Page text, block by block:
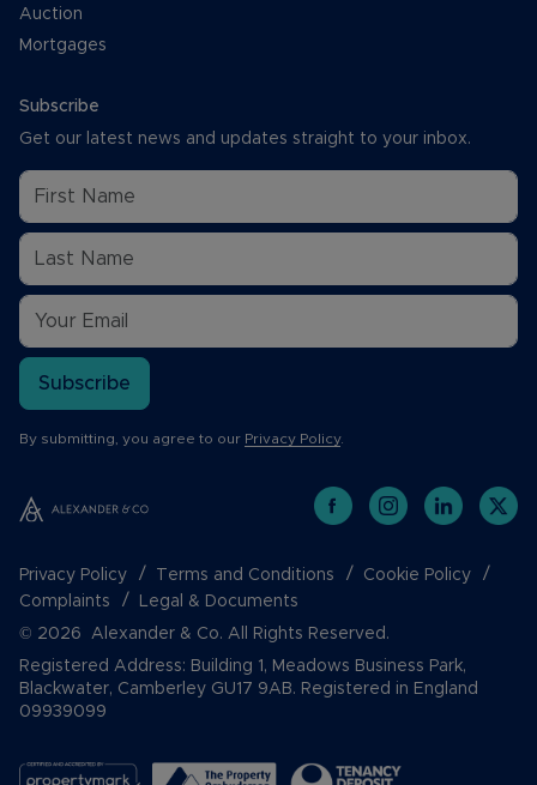
Auction
Mortgages
Subscribe
Get our latest news and updates straight to your inbox.
Subscribe
By submitting, you agree to our Privacy Policy.
Privacy Policy Terms and Conditions
Cookie Policy
Complaints
Legal & Documents
© 2026 Alexander & Co. All Rights Reserved.
Registered Address: Building 1, Meadows Business Park,
Blackwater, Camberley GU17 9AB. Registered in England
09939099